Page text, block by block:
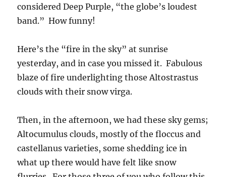
considered Deep Purple, “the globe’s loudest
band.” How funny!
Here’s the “fire in the sky” at sunrise
yesterday, and in case you missed it. Fabulous
blaze of fire underlighting those Altostrastus
clouds with their snow virga.
Then, in the afternoon, we had these sky gems;
Altocumulus clouds, mostly of the floccus and
castellanus varieties, some shedding ice in
what up there would have felt like snow